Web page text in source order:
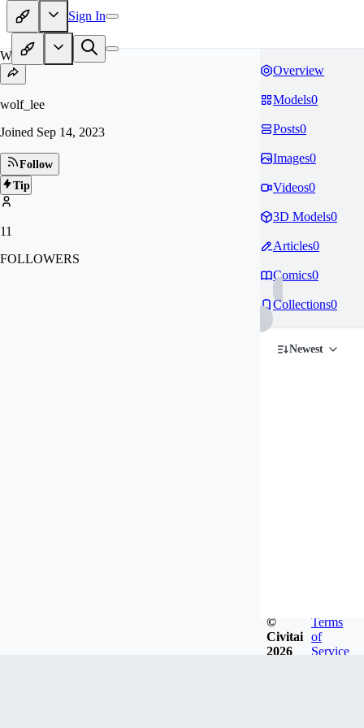
Sign In
WO
wolf_lee
Joined Sep 14, 2023
Follow
Tip
11
FOLLOWERS
Overview
Models0
Posts0
Images0
Videos0
3D Models0
Articles0
Comics0
Collections0
Newest
©
Civitai
2026
Terms
of
Service